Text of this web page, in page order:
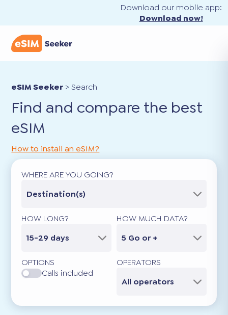
Download our mobile app:
Download now!
eSIM Seeker >Search
Find and compare the best
eSIM
How to install an eSIM?
WHERE ARE YOU GOING?
Destination(s)
HOW LONG?
15-29 days
HOW MUCH DATA?
5 Go or +
OPTIONS
Calls included
OPERATORS
All operators